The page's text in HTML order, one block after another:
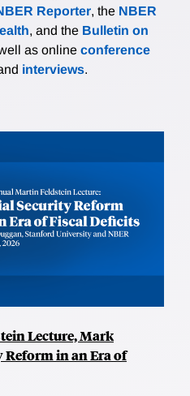
Reporter, the NBER
, and the Bulletin on
as online conference
interviews.
Lecture, Mark
Reform in an Era of